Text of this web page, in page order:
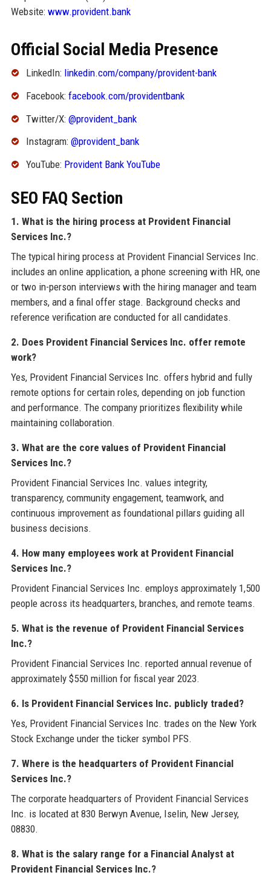
Website: www.provident.bank
Official Social Media Presence
LinkedIn: linkedin.com/company/provident-bank
Facebook: facebook.com/providentbank
Twitter/X: @provident_bank
Instagram: @provident_bank
YouTube: Provident Bank YouTube
SEO FAQ Section
1. What is the hiring process at Provident Financial
Services Inc.?
The typical hiring process at Provident Financial Services Inc.
includes an online application, a phone screening with HR, one
or two in-person interviews with the hiring manager and team
members, and a final offer stage. Background checks and
reference verification are conducted for all candidates.
2. Does Provident Financial Services Inc. offer remote
work?
Yes, Provident Financial Services Inc. offers hybrid and fully
remote options for certain roles, depending on job function
and performance. The company prioritizes flexibility while
maintaining collaboration.
3. What are the core values of Provident Financial
Services Inc.?
Provident Financial Services Inc. values integrity,
transparency, community engagement, teamwork, and
continuous improvement as foundational pillars guiding all
business decisions.
4. How many employees work at Provident Financial
Services Inc.?
Provident Financial Services Inc. employs approximately 1,500
people across its headquarters, branches, and remote teams.
5. What is the revenue of Provident Financial Services
Inc.?
Provident Financial Services Inc. reported annual revenue of
approximately $550 million for fiscal year 2023.
6. Is Provident Financial Services Inc. publicly traded?
Yes, Provident Financial Services Inc. trades on the New York
Stock Exchange under the ticker symbol PFS.
7. Where is the headquarters of Provident Financial
Services Inc.?
The corporate headquarters of Provident Financial Services
Inc. is located at 830 Berwyn Avenue, Iselin, New Jersey,
08830.
8. What is the salary range for a Financial Analyst at
Provident Financial Services Inc.?